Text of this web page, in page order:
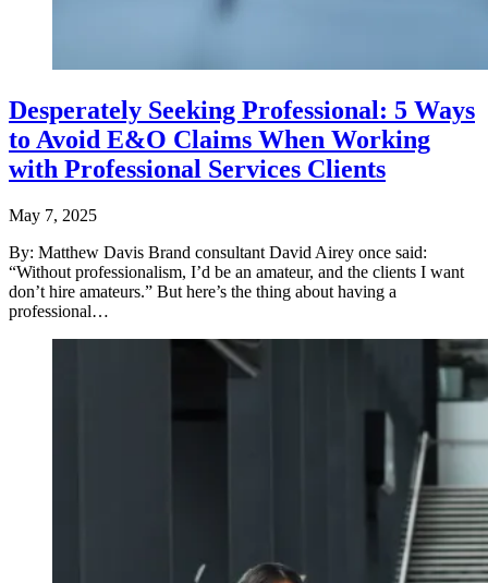
Desperately Seeking Professional: 5 Ways
to Avoid E&O Claims When Working
with Professional Services Clients
May 7, 2025
By: Matthew Davis Brand consultant David Airey once said:
“Without professionalism, I’d be an amateur, and the clients I want
don’t hire amateurs.” But here’s the thing about having a
professional…